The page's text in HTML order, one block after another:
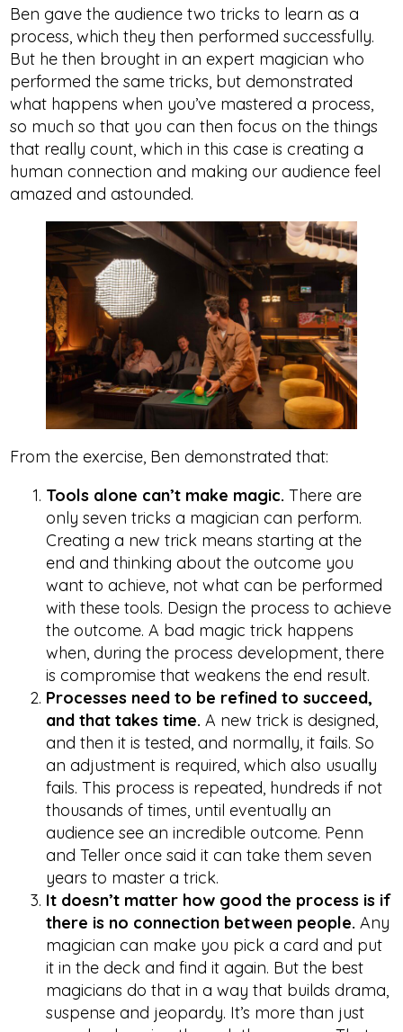
Ben gave the audience two tricks to learn as a
process, which they then performed successfully.
But he then brought in an expert magician who
performed the same tricks, but demonstrated
what happens when you’ve mastered a process,
so much so that you can then focus on the things
that really count, which in this case is creating a
human connection and making our audience feel
amazed and astounded.
From the exercise, Ben demonstrated that:
Tools alone can’t make magic.There are
only seven tricks a magician can perform.
Creating a new trick means starting at the
end and thinking about the outcome you
want to achieve, not what can be performed
with these tools. Design the process to achieve
the outcome. A bad magic trick happens
when, during the process development, there
is compromise that weakens the end result.
Processes need to be refined to succeed,
and that takes time. A new trick is designed,
and then it is tested, and normally, it fails. So
an adjustment is required, which also usually
fails. This process is repeated, hundreds if not
thousands of times, until eventually an
audience see an incredible outcome. Penn
and Teller once said it can take them seven
years to master a trick.
It doesn’t matter how good the process is if
there is no connection between people. Any
magician can make you pick a card and put
it in the deck and find it again. But the best
magicians do that in a way that builds drama,
suspense and jeopardy. It’s more than just